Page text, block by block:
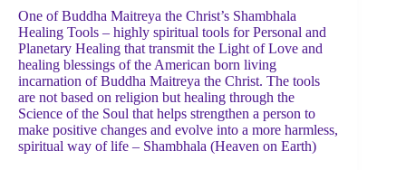
One of Buddha Maitreya the Christ’s Shambhala
Healing Tools – highly spiritual tools for Personal and
Planetary Healing that transmit the Light of Love and
healing blessings of the American born living
incarnation of Buddha Maitreya the Christ. The tools
are not based on religion but healing through the
Science of the Soul that helps strengthen a person to
make positive changes and evolve into a more harmless,
spiritual way of life – Shambhala (Heaven on Earth)